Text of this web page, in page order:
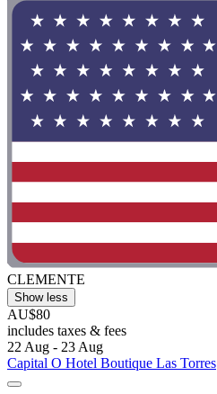
CLEMENTE
Show less
AU$80
includes taxes & fees
22 Aug - 23 Aug
Capital O Hotel Boutique Las Torres